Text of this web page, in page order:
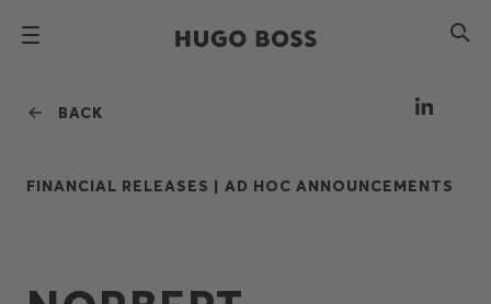
BACK
FINANCIAL RELEASES | AD HOC ANNOUNCEMENTS